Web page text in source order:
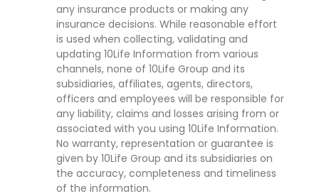
any insurance products or making any
insurance decisions. While reasonable effort
is used when collecting, validating and
updating 10Life Information from various
channels, none of 10Life Group and its
subsidiaries, affiliates, agents, directors,
officers and employees will be responsible for
any liability, claims and losses arising from or
associated with you using 10Life Information.
No warranty, representation or guarantee is
given by 10Life Group and its subsidiaries on
the accuracy, completeness and timeliness
of the information.